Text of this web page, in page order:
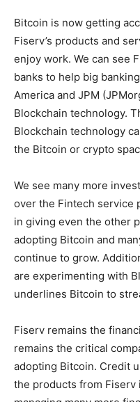
Bitcoin is now getting
Fiserv’s products and
enjoy work. We can see
banks to help big
America and JPM
Blockchain technology.
Blockchain technology
the Bitcoin or crypto
We see many more
over the Fintech service
in giving even the other
adopting Bitcoin and
continue to grow.
are experimenting with
underlines Bitcoin to
Fiserv remains the
remains the critical
adopting Bitcoin. Credit
the products from Fiserv